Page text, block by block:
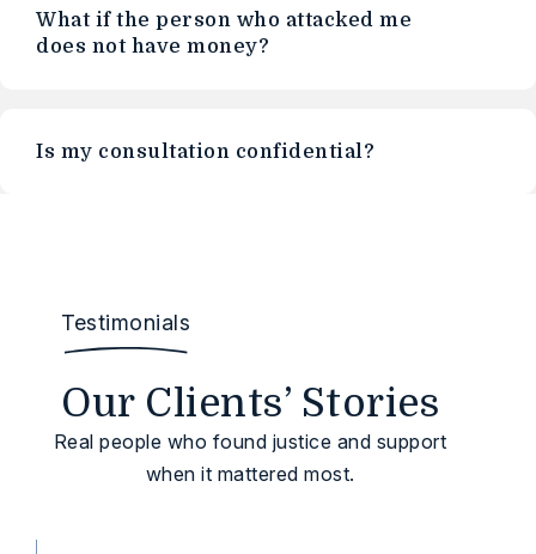
What if the person who attacked me
does not have money?
Is my consultation confidential?
Testimonials
Our Clients’ Stories
Real people who found justice and support
when it mattered most.